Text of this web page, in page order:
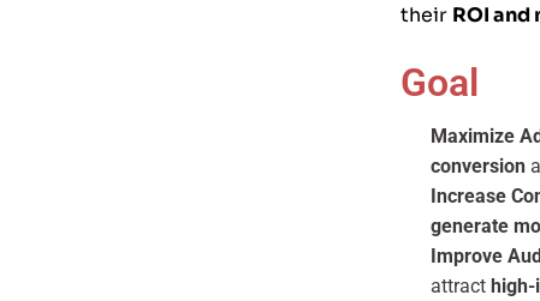
their ROI and
Goal
Maximize
conversion
Increase
generate
Improve
attracthigh-